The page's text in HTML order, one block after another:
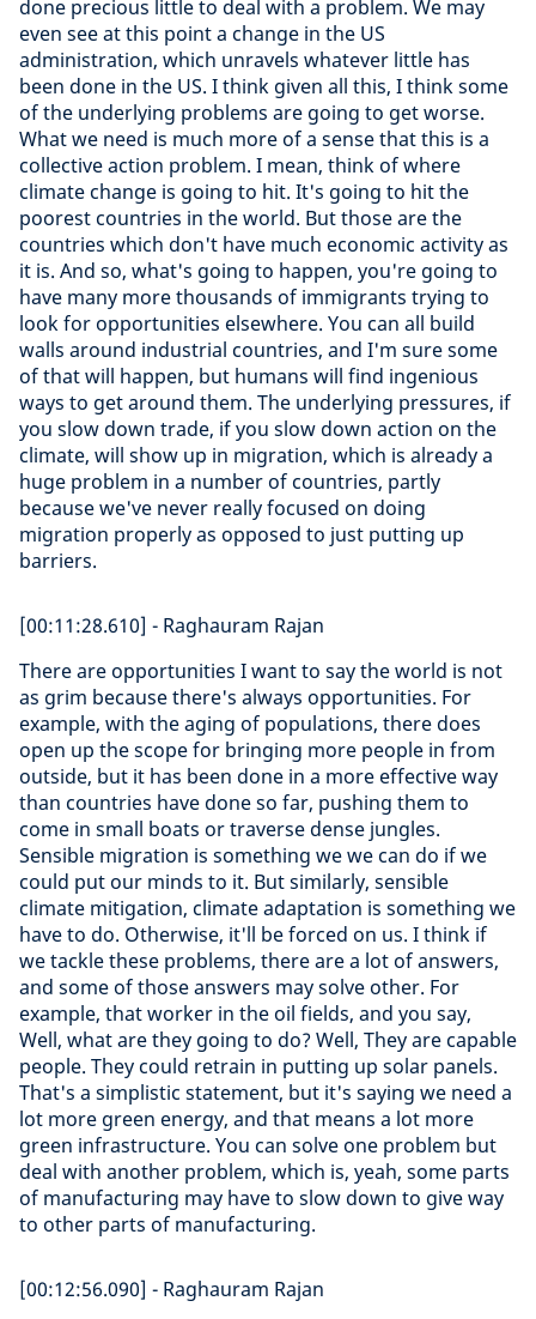
done precious little to deal with a problem. We may
even see at this point a change in the US
administration, which unravels whatever little has
been done in the US. I think given all this, I think some
of the underlying problems are going to get worse.
What we need is much more of a sense that this is a
collective action problem. I mean, think of where
climate change is going to hit. It's going to hit the
poorest countries in the world. But those are the
countries which don't have much economic activity as
it is. And so, what's going to happen, you're going to
have many more thousands of immigrants trying to
look for opportunities elsewhere. You can all build
walls around industrial countries, and I'm sure some
of that will happen, but humans will find ingenious
ways to get around them. The underlying pressures, if
you slow down trade, if you slow down action on the
climate, will show up in migration, which is already a
huge problem in a number of countries, partly
because we've never really focused on doing
migration properly as opposed to just putting up
barriers.
[00:11:28.610] - Raghauram Rajan
There are opportunities I want to say the world is not
as grim because there's always opportunities. For
example, with the aging of populations, there does
open up the scope for bringing more people in from
outside, but it has been done in a more effective way
than countries have done so far, pushing them to
come in small boats or traverse dense jungles.
Sensible migration is something we we can do if we
could put our minds to it. But similarly, sensible
climate mitigation, climate adaptation is something we
have to do. Otherwise, it'll be forced on us. I think if
we tackle these problems, there are a lot of answers,
and some of those answers may solve other. For
example, that worker in the oil fields, and you say,
Well, what are they going to do? Well, They are capable
people. They could retrain in putting up solar panels.
That's a simplistic statement, but it's saying we need a
lot more green energy, and that means a lot more
green infrastructure. You can solve one problem but
deal with another problem, which is, yeah, some parts
of manufacturing may have to slow down to give way
to other parts of manufacturing.
[00:12:56.090] - Raghauram Rajan